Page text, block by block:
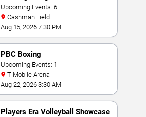
Upcoming Events: 6
Cashman Field
Aug 15, 2026 7:30 PM
PBC Boxing
Upcoming Events: 1
T-Mobile Arena
Aug 22, 2026 3:30 AM
Players Era Volleyball Showcase